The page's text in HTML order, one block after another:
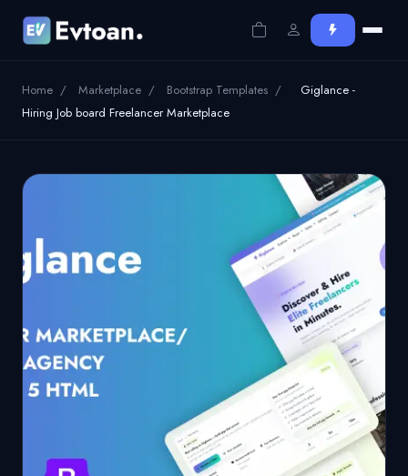
Home / Marketplace / Bootstrap Templates /
Giglance -
Hiring Job board Freelancer Marketplace